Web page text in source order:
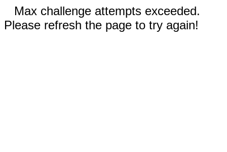
Max challenge attempts exceeded.
Please refresh the page to try again!